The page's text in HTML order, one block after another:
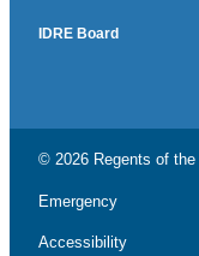
IDRE Board
© 2026 Regents of the
Emergency
Accessibility